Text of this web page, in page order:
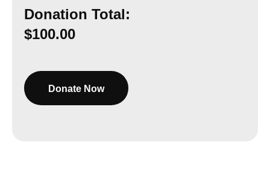
Donation Total:
$100.00